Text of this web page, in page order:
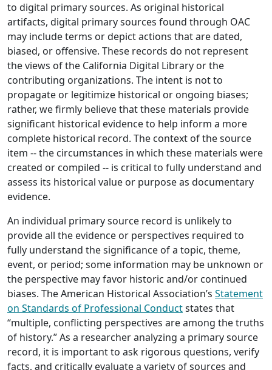
to digital primary sources. As original historical
artifacts, digital primary sources found through OAC
may include terms or depict actions that are dated,
biased, or offensive. These records do not represent
the views of the California Digital Library or the
contributing organizations. The intent is not to
propagate or legitimize historical or ongoing biases;
rather, we firmly believe that these materials provide
significant historical evidence to help inform a more
complete historical record. The context of the source
item -- the circumstances in which these materials were
created or compiled -- is critical to fully understand and
assess its historical value or purpose as documentary
evidence.
An individual primary source record is unlikely to
provide all the evidence or perspectives required to
fully understand the significance of a topic, theme,
event, or period; some information may be unknown or
the perspective may favor historic and/or continued
biases. The American Historical Association’s Statement
on Standards of Professional Conductstates that
“multiple, conflicting perspectives are among the truths
of history.” As a researcher analyzing a primary source
record, it is important to ask rigorous questions, verify
facts, and critically evaluate a variety of sources and